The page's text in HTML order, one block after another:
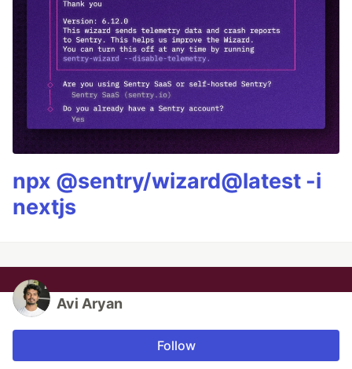
npx @sentry/wizard@latest -i
nextjs
Avi Aryan
Follow